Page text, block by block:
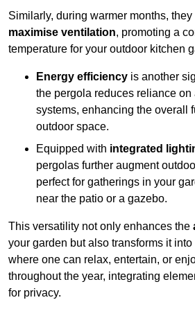
Similarly, during warmer months,
maximise ventilation, promoting a
temperature for your outdoor kitchen
Energy efficiency is another
the pergola reduces reliance
systems, enhancing the overall
outdoor space.
Equipped with integrated
pergolas further augment
perfect for gatherings in your
near the patio or a gazebo.
This versatility not only enhances the
your garden but also transforms it into
where one can relax, entertain, or
throughout the year, integrating
for privacy.